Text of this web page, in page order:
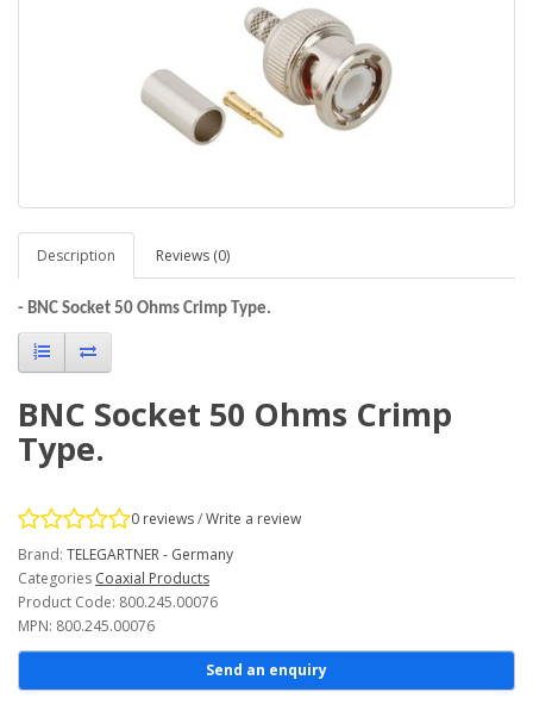
Description Reviews (0)
- BNC Socket 50 Ohms Crimp Type.
BNC Socket 50 Ohms Crimp
Type.
0 reviews/Write a review
Brand: TELEGARTNER - Germany
Categories Coaxial Products
Product Code: 800.245.00076
MPN: 800.245.00076
Send an enquiry